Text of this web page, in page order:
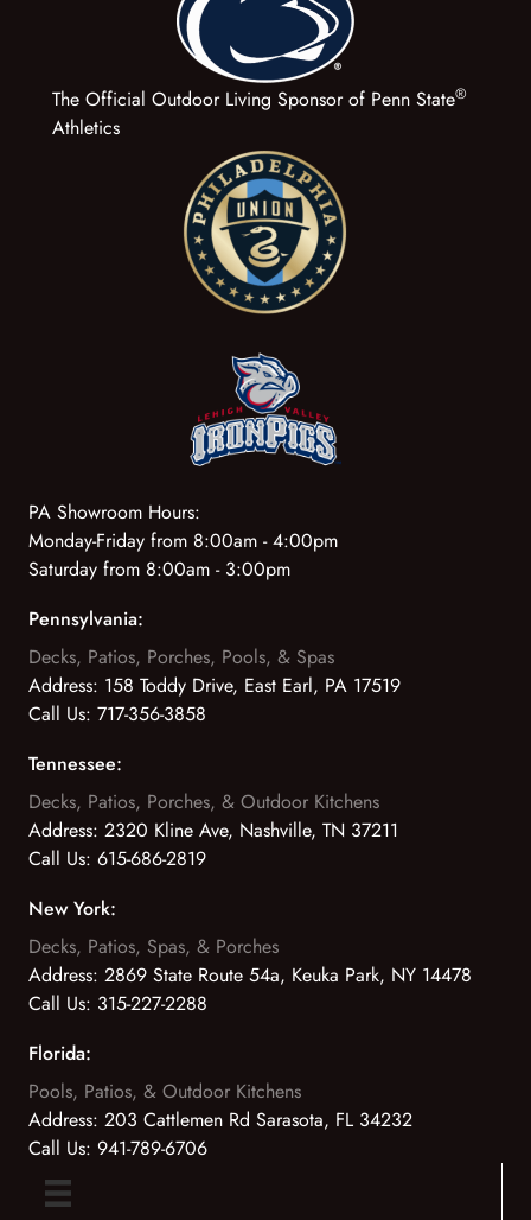
The Official Outdoor Living Sponsor of Penn State®
Athletics
PA Showroom Hours:
Monday-Friday from 8:00am - 4:00pm
Saturday from 8:00am - 3:00pm
Pennsylvania:
Decks, Patios, Porches, Pools, & Spas
Address: 158 Toddy Drive, East Earl, PA 17519
Call Us: 717-356-3858
Tennessee:
Decks, Patios, Porches, & Outdoor Kitchens
Address: 2320 Kline Ave, Nashville, TN 37211
Call Us: 615-686-2819
New York:
Decks, Patios, Spas, & Porches
Address: 2869 State Route 54a, Keuka Park, NY 14478
Call Us: 315-227-2288
Florida:
Pools, Patios, & Outdoor Kitchens
Address: 203 Cattlemen Rd Sarasota, FL 34232
Call Us: 941-789-6706